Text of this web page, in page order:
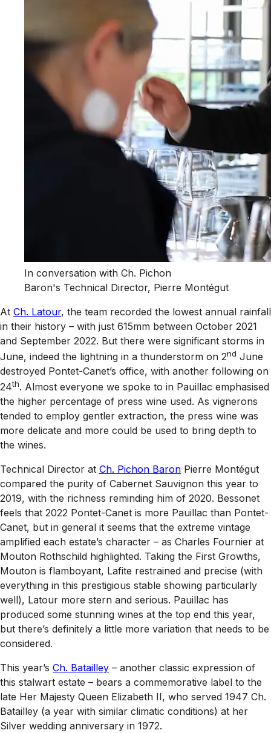
In conversation with Ch. Pichon
Baron's Technical Director, Pierre Montégut
At Ch. Latour, the team recorded the lowest annual rainfall
in their history – with just 615mm between October 2021
and September 2022. But there were significant storms in
June, indeed the lightning in a thunderstorm on 2nd June
destroyed Pontet-Canet’s office, with another following on
24th. Almost everyone we spoke to in Pauillac emphasised
the higher percentage of press wine used. As vignerons
tended to employ gentler extraction, the press wine was
more delicate and more could be used to bring depth to
the wines.
Technical Director at Ch. Pichon Baron Pierre Montégut
compared the purity of Cabernet Sauvignon this year to
2019, with the richness reminding him of 2020. Bessonet
feels that 2022 Pontet-Canet is more Pauillac than Pontet-
Canet, but in general it seems that the extreme vintage
amplified each estate’s character – as Charles Fournier at
Mouton Rothschild highlighted. Taking the First Growths,
Mouton is flamboyant, Lafite restrained and precise (with
everything in this prestigious stable showing particularly
well), Latour more stern and serious. Pauillac has
produced some stunning wines at the top end this year,
but there’s definitely a little more variation that needs to be
considered.
This year’s Ch. Batailley – another classic expression of
this stalwart estate – bears a commemorative label to the
late Her Majesty Queen Elizabeth II, who served 1947 Ch.
Batailley (a year with similar climatic conditions) at her
Silver wedding anniversary in 1972.